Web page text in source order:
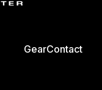
GearContact